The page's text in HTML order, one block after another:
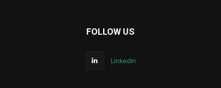
FOLLOW US
Linkedin